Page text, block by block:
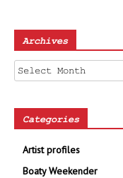
Archives
Archives
Categories
Artist profiles
Boaty Weekender